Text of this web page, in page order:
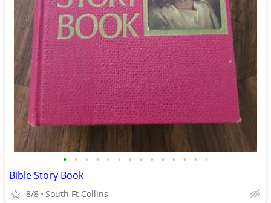
• • • • • • • • • • • • • •
Bible Story Book
8/8 South Ft Collins